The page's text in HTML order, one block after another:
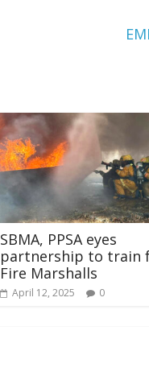
SBMA, PPSA eyes
partnership to train
Fire Marshalls
April 12, 2025 0